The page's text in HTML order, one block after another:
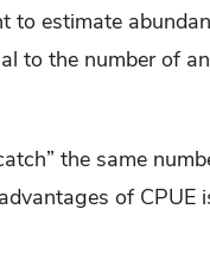
to estimate
to the number of
the same
of CPUE